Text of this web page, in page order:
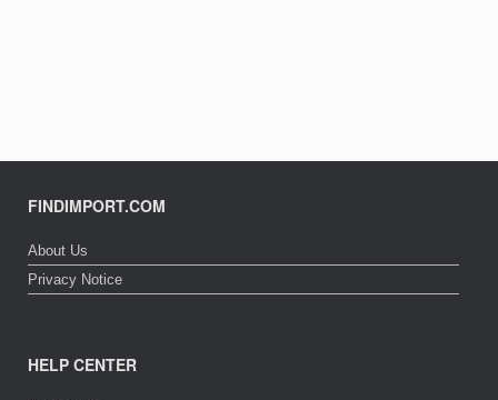
FINDIMPORT.COM
About Us
Privacy Notice
HELP CENTER